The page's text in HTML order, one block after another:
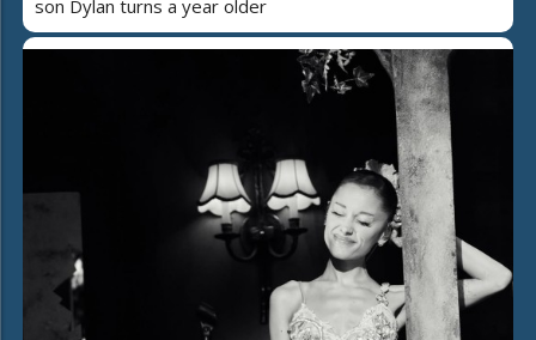
son Dylan turns a year older